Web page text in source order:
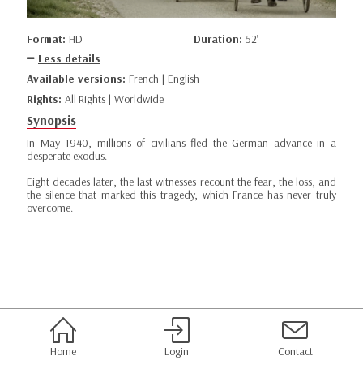
Format: HD Duration: 52’
Less details
Available versions: French | English
Rights: All Rights | Worldwide
Synopsis
In May 1940, millions of civilians fled the German advance in a
desperate exodus.
Eight decades later, the last witnesses recount the fear, the loss, and
the silence that marked this tragedy, which France has never truly
overcome.
Home Login Contact